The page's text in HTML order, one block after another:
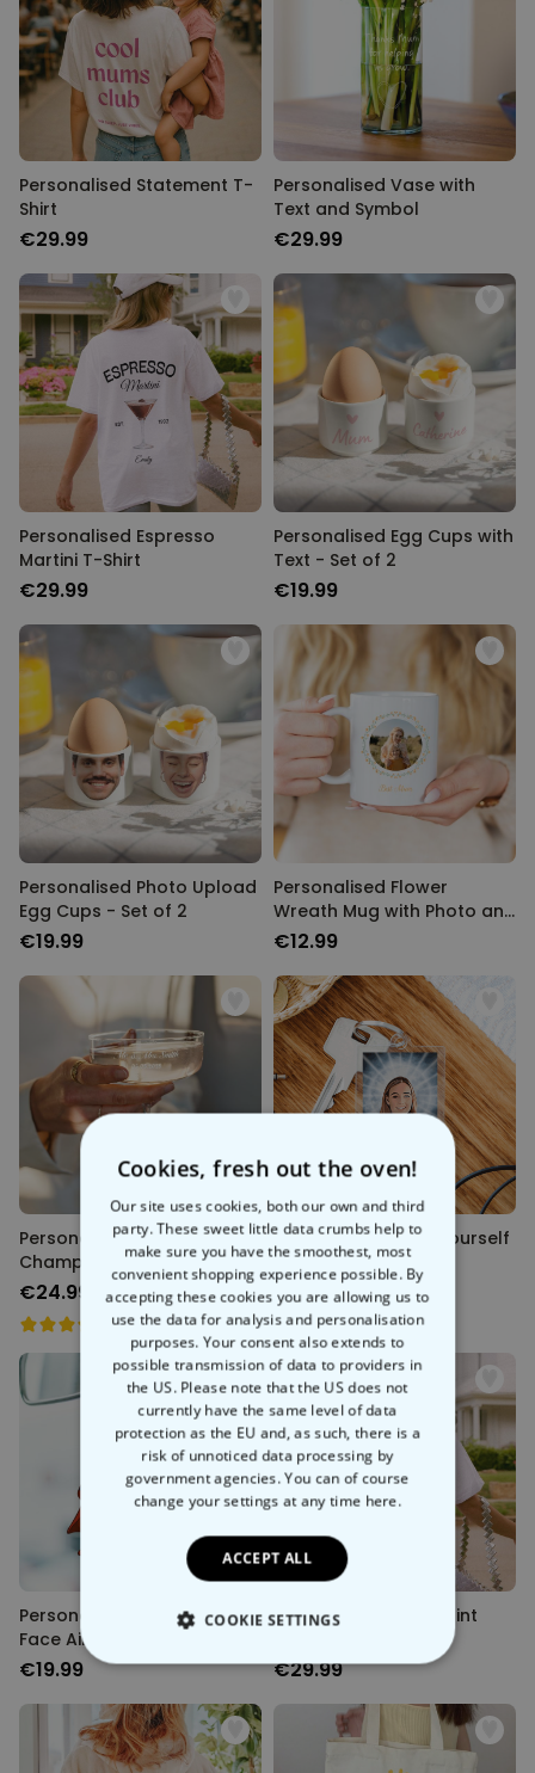
Personalised Statement T-
Shirt
€29.99
Personalised Vase with
Text and Symbol
€29.99
Personalised Espresso
Martini T-Shirt
€29.99
Personalised Egg Cups with
Text - Set of 2
€19.99
Personalised Photo Upload
Egg Cups - Set of 2
€19.99
Personalised Flower
Wreath Mug with Photo and
Text
€12.99
Personalised Wide
Champagne Glass
€24.99
Personalised Saint Yourself
Keychain
€14.99
Personalised Superhero
Face Air Freshener (Set of
2)
€19.99
Personalised Handprint
€29.99
Cookies, fresh out the oven!
Our site uses cookies, both our own and third
party. These sweet little data crumbs help to
make sure you have the smoothest, most
convenient shopping experience possible. By
accepting these cookies you are allowing us to
use the data for analysis and personalisation
purposes. Your consent also extends to
possible transmission of data to providers in
the US. Please note that the US does not
currently have the same level of data
protection as the EU and, as such, there is a
risk of unnoticed data processing by
government agencies. You can of course
change your settings at any time here.
ACCEPT ALL
COOKIE SETTINGS
STRICTLY NECESSARY
PERFORMANCE